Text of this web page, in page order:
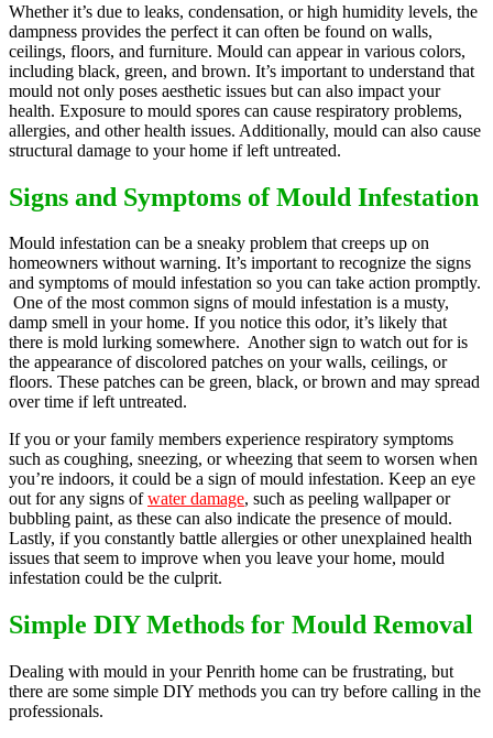
Whether it’s due to leaks, condensation, or high humidity levels, the
dampness provides the perfect it can often be found on walls,
ceilings, floors, and furniture. Mould can appear in various colors,
including black, green, and brown. It’s important to understand that
mould not only poses aesthetic issues but can also impact your
health. Exposure to mould spores can cause respiratory problems,
allergies, and other health issues. Additionally, mould can also cause
structural damage to your home if left untreated.
Signs and Symptoms of Mould Infestation
Mould infestation can be a sneaky problem that creeps up on
homeowners without warning. It’s important to recognize the signs
and symptoms of mould infestation so you can take action promptly.
One of the most common signs of mould infestation is a musty,
damp smell in your home. If you notice this odor, it’s likely that
there is mold lurking somewhere. Another sign to watch out for is
the appearance of discolored patches on your walls, ceilings, or
floors. These patches can be green, black, or brown and may spread
over time if left untreated.
If you or your family members experience respiratory symptoms
such as coughing, sneezing, or wheezing that seem to worsen when
you’re indoors, it could be a sign of mould infestation. Keep an eye
out for any signs ofwater damage, such as peeling wallpaper or
bubbling paint, as these can also indicate the presence of mould.
Lastly, if you constantly battle allergies or other unexplained health
issues that seem to improve when you leave your home, mould
infestation could be the culprit.
Simple DIY Methods for Mould Removal
Dealing with mould in your Penrith home can be frustrating, but
there are some simple DIY methods you can try before calling in the
professionals.